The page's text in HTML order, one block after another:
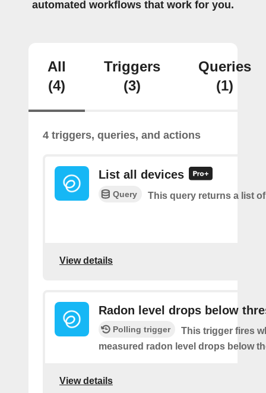
automated workflows that work for you.
All
(4)
Triggers
(3)
Queries
(1)
4 triggers, queries, and actions
List all devices
Query This query returns a list
View details
Radon level drops below
Polling trigger
This trigger fires
measured radon level drops below
View details